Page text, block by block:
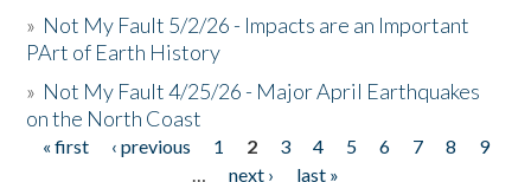
» Not My Fault 5/2/26 - Impacts are an Important
PArt of Earth History
» Not My Fault 4/25/26 - Major April Earthquakes
on the North Coast
Pages
« first ‹ previous 1 2 3 4 5 6 7 8
9
…
next ›
last »